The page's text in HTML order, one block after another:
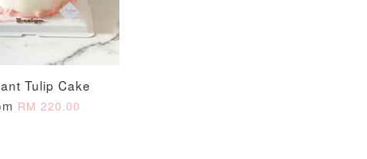
Star
+
CART
Tulip Cake
RM 220.00